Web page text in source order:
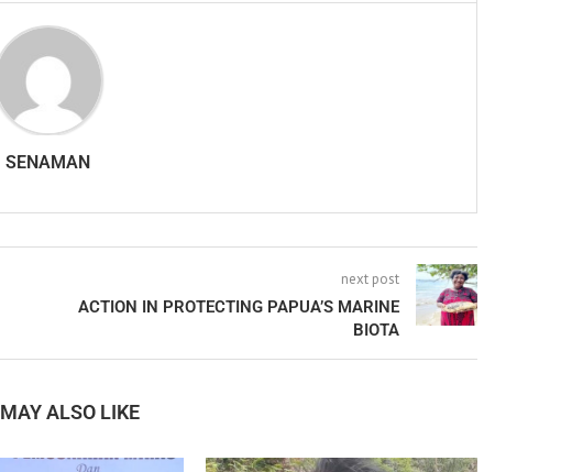
SENAMAN
next post
ACTION IN PROTECTING PAPUA’S MARINE
BIOTA
ALSO LIKE